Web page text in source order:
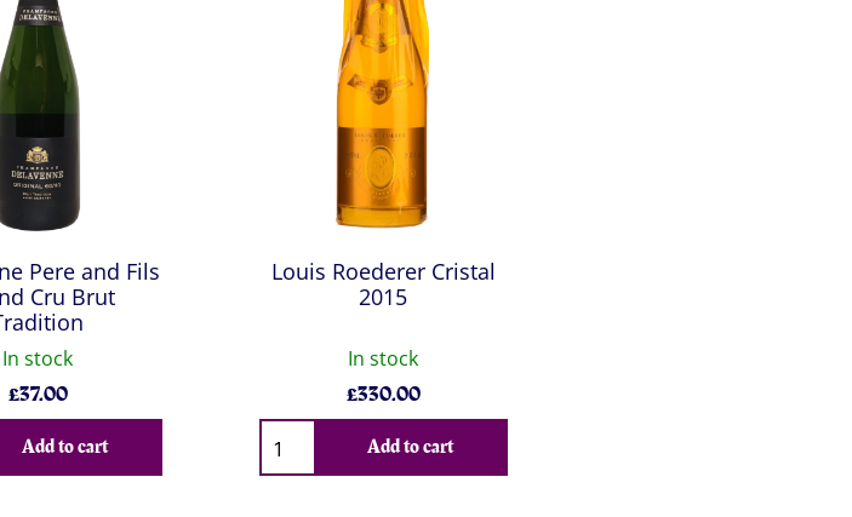
Pere and Fils
Cru Brut
In stock
£37.00
Add to cart
Louis Roederer Cristal
2015
In stock
£330.00
Qty
Add to cart